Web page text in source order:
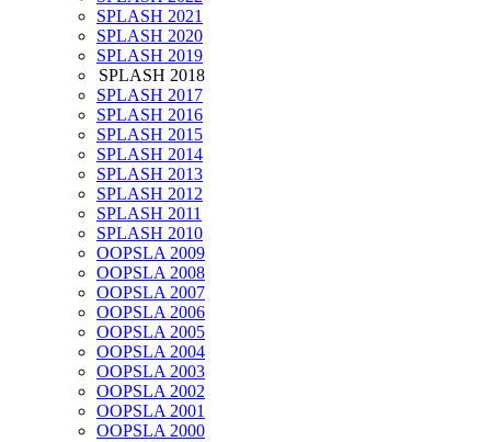
SPLASH 2021
SPLASH 2020
SPLASH 2019
SPLASH 2018
SPLASH 2017
SPLASH 2016
SPLASH 2015
SPLASH 2014
SPLASH 2013
SPLASH 2012
SPLASH 2011
SPLASH 2010
OOPSLA 2009
OOPSLA 2008
OOPSLA 2007
OOPSLA 2006
OOPSLA 2005
OOPSLA 2004
OOPSLA 2003
OOPSLA 2002
OOPSLA 2001
OOPSLA 2000